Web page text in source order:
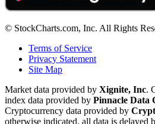
© StockCharts.com, Inc. All Rights
Terms of Service
Privacy Statement
Site Map
Market data provided by Xignite, Inc.
index data provided by Pinnacle Data
Cryptocurrency data provided by
otherwise indicated, all data is delayed